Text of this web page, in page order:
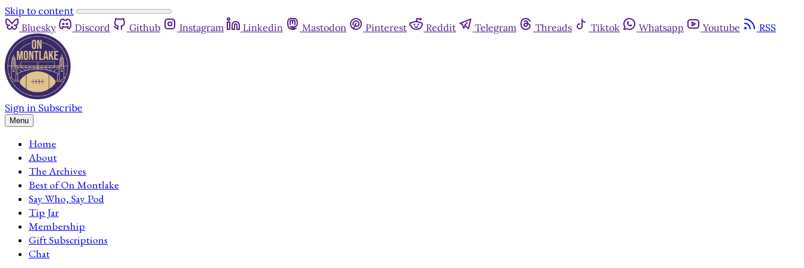
Skip to content
Bluesky
Discord Github Instagram Linkedin Mastodon Pinterest Reddit Telegram Threads Tiktok Whatsapp Youtube RSS
Sign in Subscribe
Menu
Home
About
The Archives
Best of On Montlake
Say Who, Say Pod
Tip Jar
Membership
Gift Subscriptions
Chat